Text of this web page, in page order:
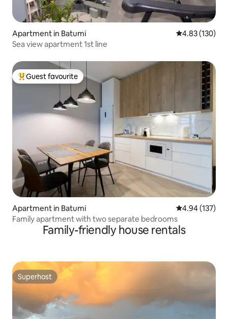
Apartment in Batumi 4.83 out of 5
4.83 (130)
Sea view apartment 1st line
Top guest favourite
Guest favourite
Apartment in Batumi 4.94 out of 5
4.94 (137)
Family apartment with two separate bedrooms
Family-friendly house rentals
Superhost
Superhost